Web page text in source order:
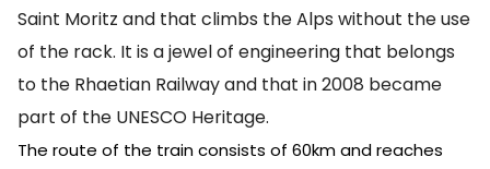
Saint Moritz and that climbs the Alps without the use
of the rack. It is a jewel of engineering that belongs
to the Rhaetian Railway and that in 2008 became
part of the UNESCO Heritage.
The route of the train consists of 60km and reaches